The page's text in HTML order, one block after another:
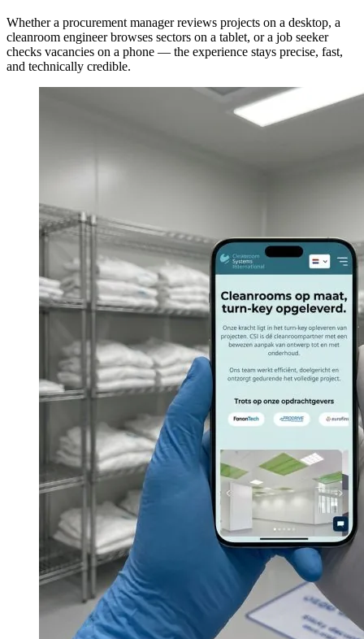
Whether a procurement manager reviews projects on a desktop, a
cleanroom engineer browses sectors on a tablet, or a job seeker
checks vacancies on a phone — the experience stays precise, fast,
and technically credible.